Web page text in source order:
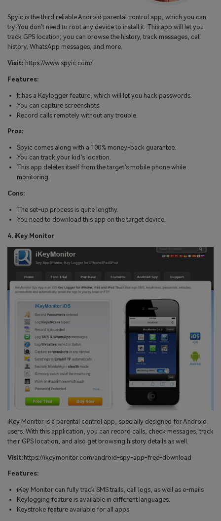
Spyic is the third reliable Android parental control app, which you can
try. You don’t need to root any device to install it. This app will let you
track GPS location; you can browse the history, track messages, call
history, WhatsApp messages, and more.
Visit: https://www.spyic.com/
Features:
It has a Keylogger feature, which will let you hack passwords.
You can capture screenshots.
Record calls remotely without any trouble.
Pros:
Spyic comes along with a 100% money-back guarantee.
You can track your kid’s location.
This app deletes itself from the target’s mobile phone while
monitoring.
Cons:
The set-up process is quite lengthy.
You need to download this app on the target device.
4. iKey Monitor
iKey Monitor is a parental control app, specially designed for Android
users. With this application, you can record calls, check messages, track
their GPS location, and also get browsing history details as well.
Visit:https://ikeymonitor.com/android-spy-app-free-download
Features:
iKey Monitor can fully track SMS trails, call logs, as well as e-mails
Keylogging feature is available in different languages.
Keystroke feature available for all apps